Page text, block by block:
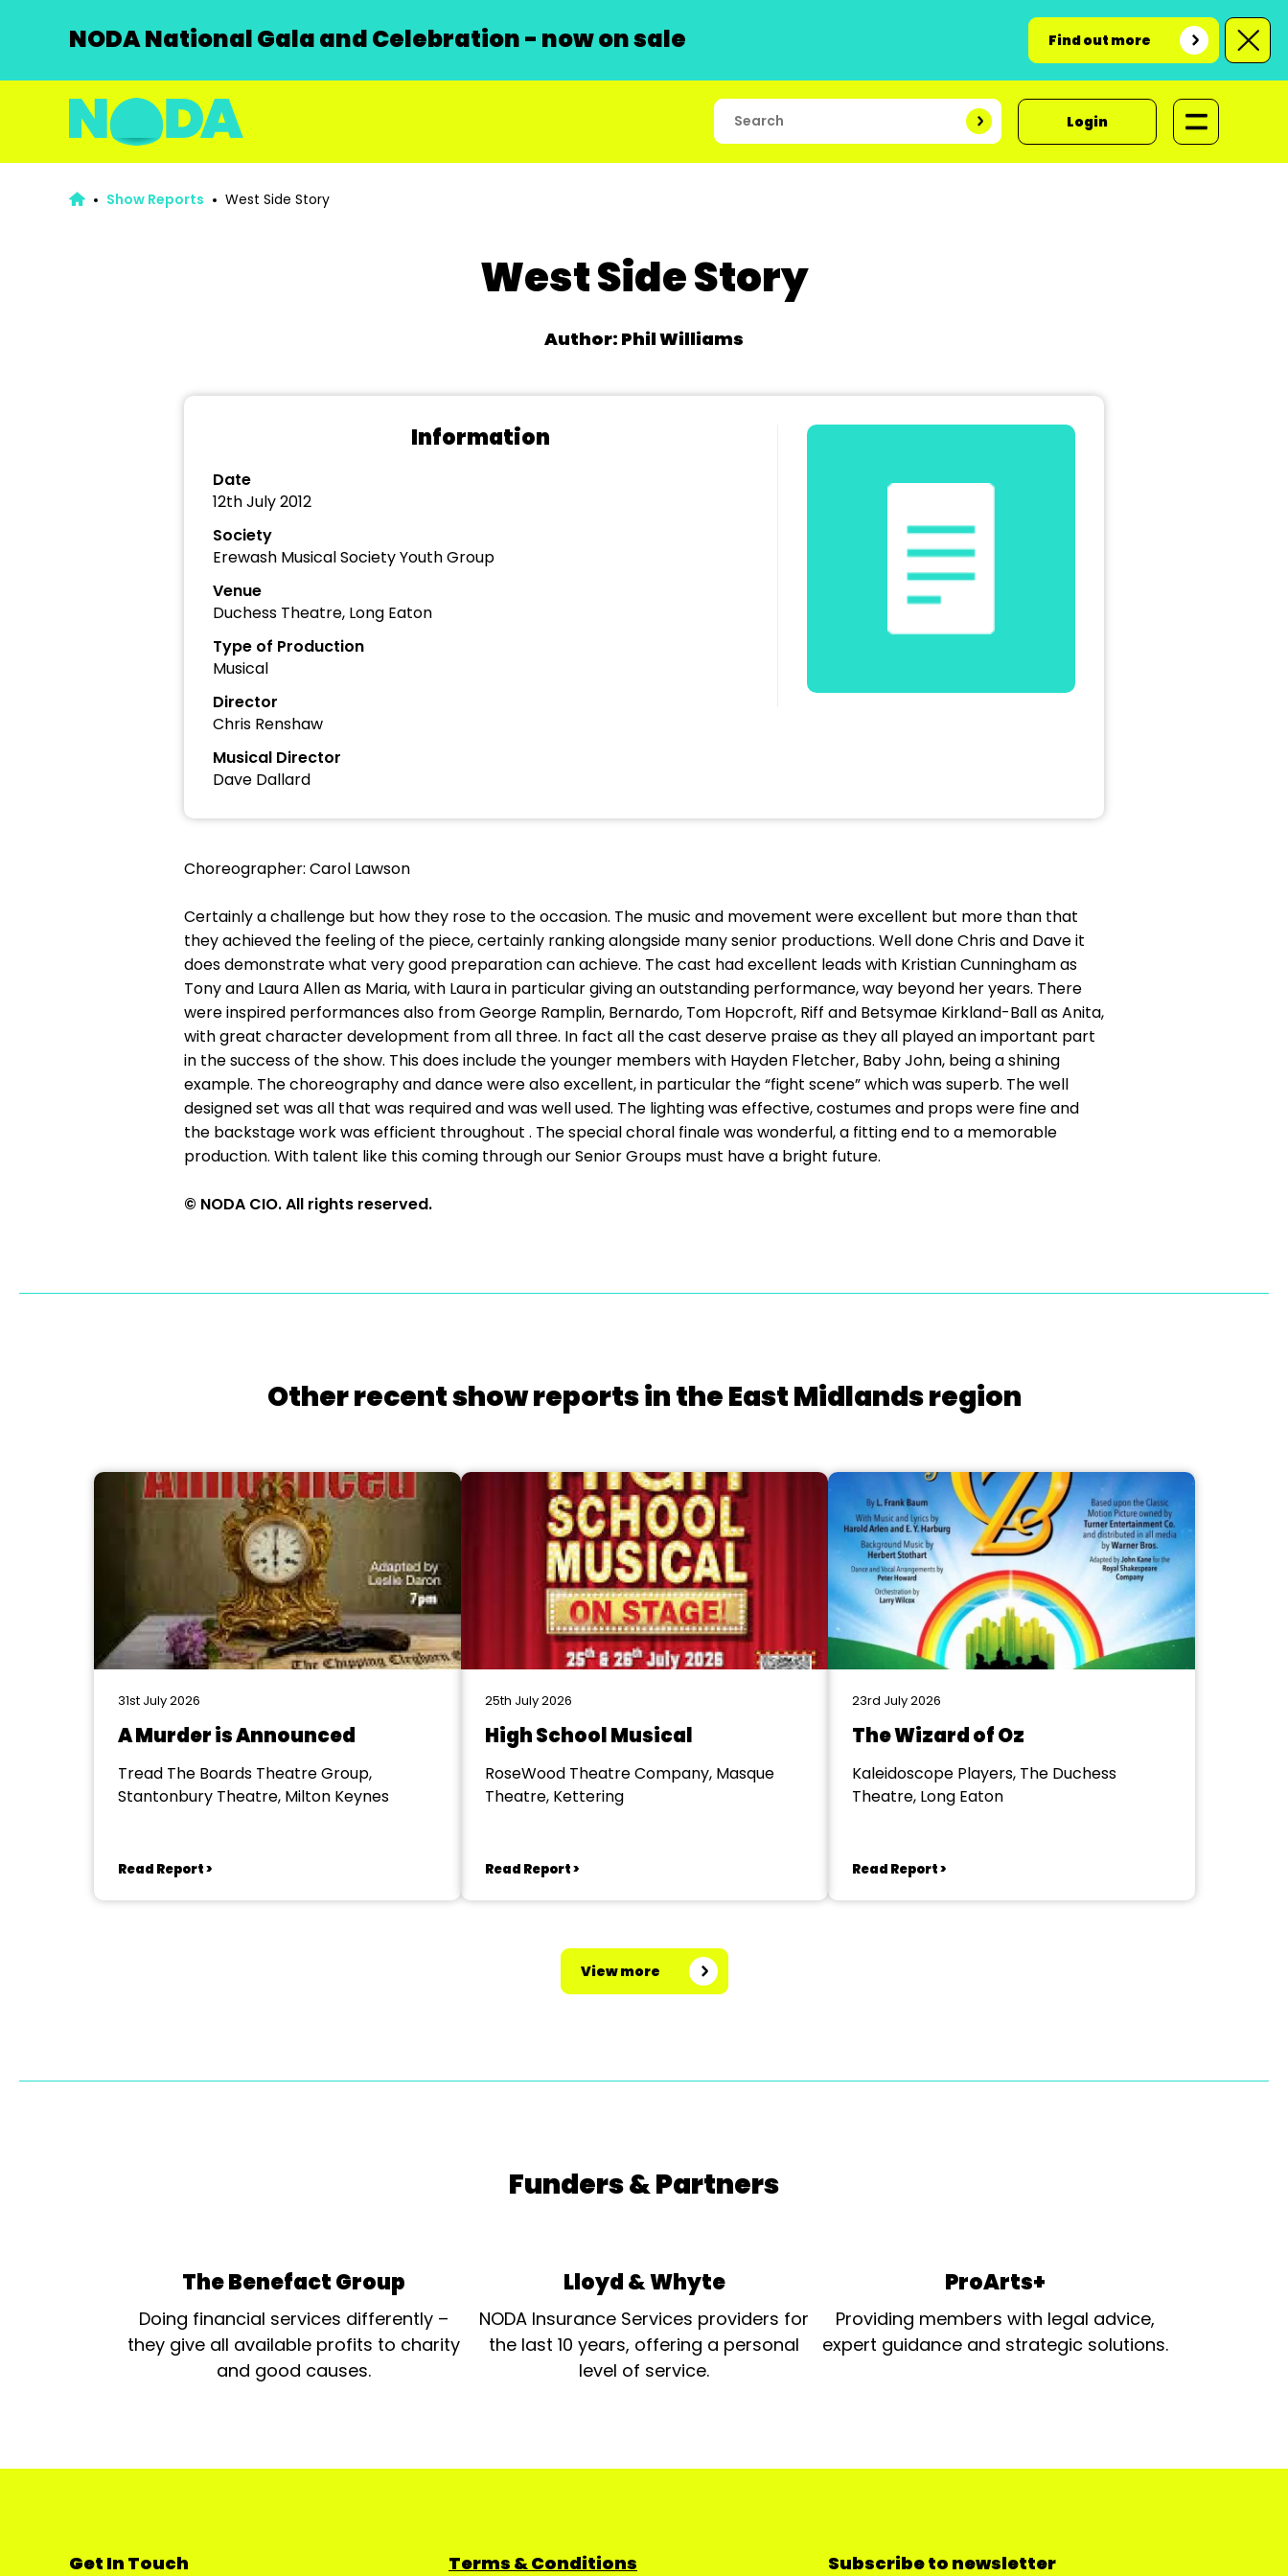
NODA National Gala and Celebration - now on sale Find out more
Login
Show Reports West Side Story
West Side Story
Author: Phil Williams
Information
Date
12th July 2012
Society
Erewash Musical Society Youth Group
Venue
Duchess Theatre, Long Eaton
Type of Production
Musical
Director
Chris Renshaw
Musical Director
Dave Dallard
Choreographer: Carol Lawson
Certainly a challenge but how they rose to the occasion. The music and movement were excellent but more than that
they achieved the feeling of the piece, certainly ranking alongside many senior productions. Well done Chris and Dave it
does demonstrate what very good preparation can achieve. The cast had excellent leads with Kristian Cunningham as
Tony and Laura Allen as Maria, with Laura in particular giving an outstanding performance, way beyond her years. There
were inspired performances also from George Ramplin, Bernardo, Tom Hopcroft, Riff and Betsymae Kirkland-Ball as Anita,
with great character development from all three. In fact all the cast deserve praise as they all played an important part
in the success of the show. This does include the younger members with Hayden Fletcher, Baby John, being a shining
example. The choreography and dance were also excellent, in particular the “fight scene” which was superb. The well
designed set was all that was required and was well used. The lighting was effective, costumes and props were fine and
the backstage work was efficient throughout . The special choral finale was wonderful, a fitting end to a memorable
production. With talent like this coming through our Senior Groups must have a bright future.
© NODA CIO. All rights reserved.
Other recent show reports in the East Midlands region
31st July 2026
A Murder is Announced
Tread The Boards Theatre Group,
Stantonbury Theatre, Milton Keynes
Read Report >
25th July 2026
High School Musical
RoseWood Theatre Company, Masque
Theatre, Kettering
Read Report >
23rd July 2026
The Wizard of Oz
Kaleidoscope Players, The Duchess
Theatre, Long Eaton
Read Report >
View more
Funders & Partners
The Benefact Group
Doing financial services differently –
they give all available profits to charity
and good causes.
Lloyd & Whyte
NODA Insurance Services providers for
the last 10 years, offering a personal
level of service.
ProArts+
Providing members with legal advice,
expert guidance and strategic solutions.
Get In Touch Terms & Conditions Subscribe to newsletter